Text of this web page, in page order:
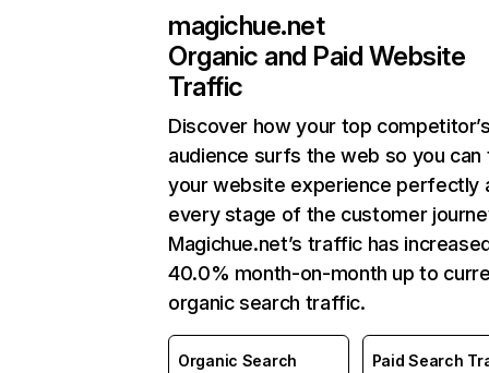
magichue.net
Organic and Paid Website
Traffic
Discover how your top
audience surfs the web so you can
your website experience perfectly
every stage of the customer
Magichue.net’s traffic has
40.0% month-on-month up to
organic search traffic.
Organic Search
Paid Search